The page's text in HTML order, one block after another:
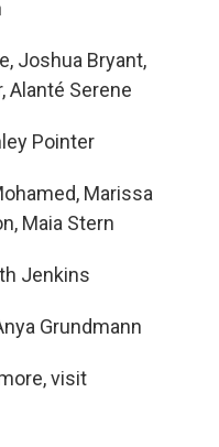
Joshua Bryant,
Alanté Serene
Pointer
Marissa
Maia Stern
Jenkins
Grundmann
visit